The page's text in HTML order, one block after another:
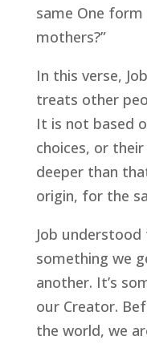
same One
mothers?”
In this verse,
treats other
It is not based
choices, or
deeper than
origin, for the
Job
something we
another. It’s
our Creator.
the world, we